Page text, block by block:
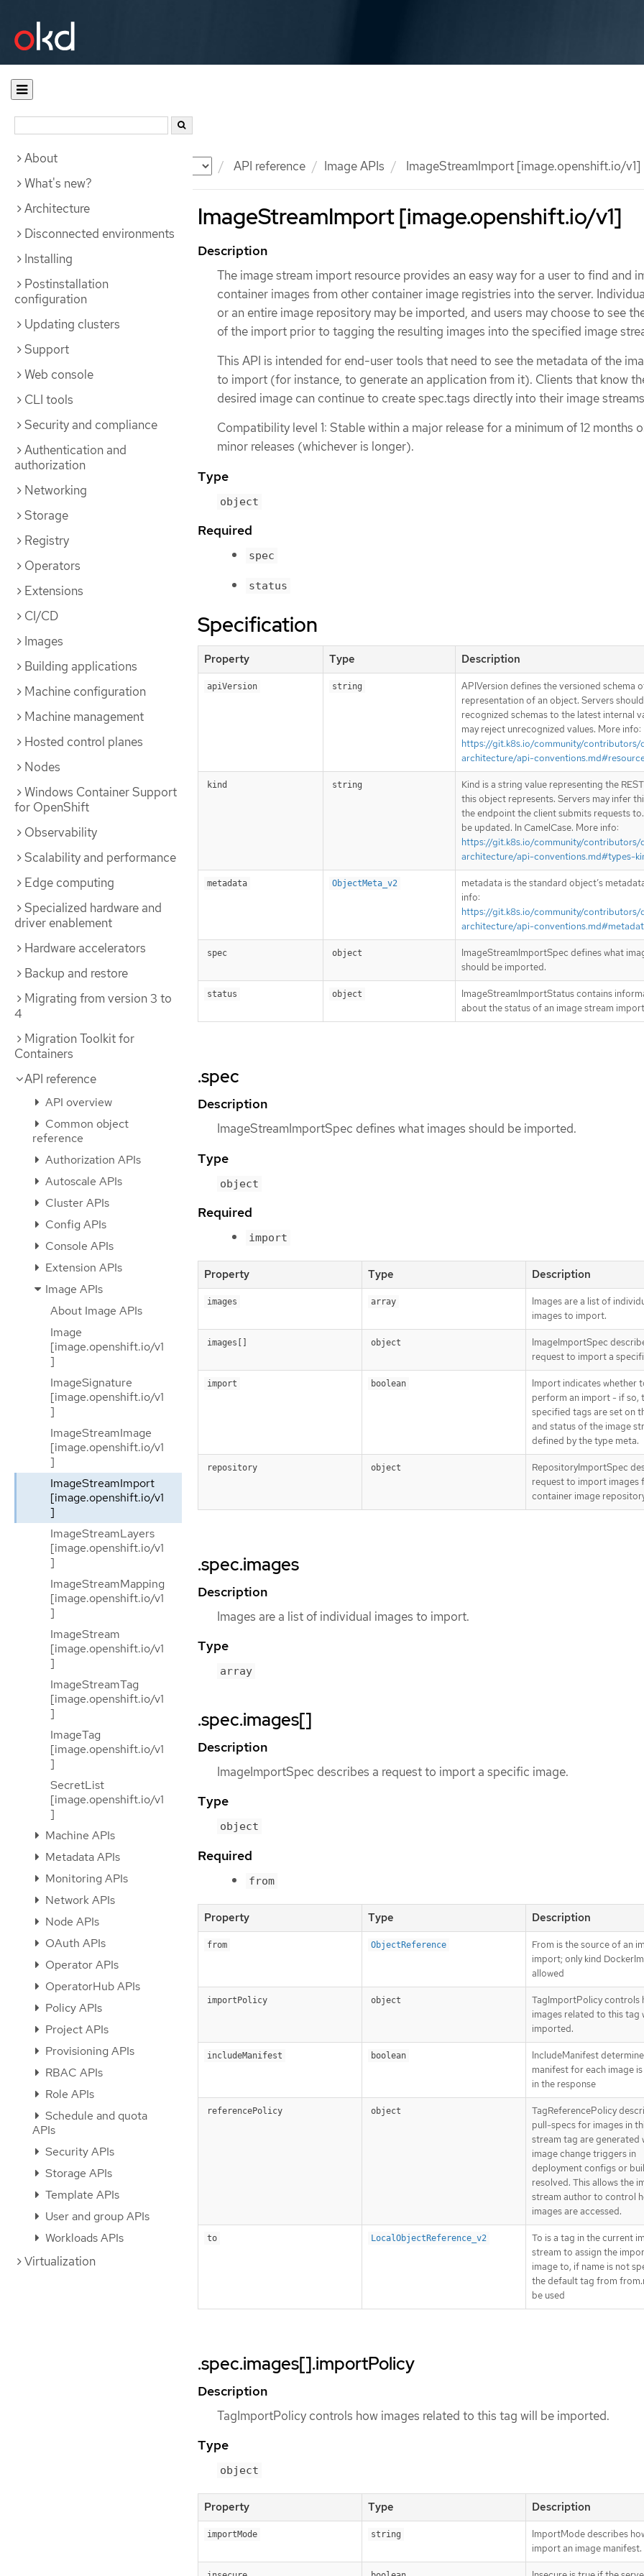
Documentation API reference Image APIs ImageStreamImport [image.openshift.io/v1]
About
What's new?
Architecture
Disconnected environments
Installing
Postinstallation
configuration
Updating clusters
Support
Web console
CLI tools
Security and compliance
Authentication and
authorization
Networking
Storage
Registry
Operators
Extensions
CI/CD
Images
Building applications
Machine configuration
Machine management
Hosted control planes
Nodes
Windows Container Support
for OpenShift
Observability
Scalability and performance
Edge computing
Specialized hardware and
driver enablement
Hardware accelerators
Backup and restore
Migrating from version 3 to
4
Migration Toolkit for
Containers
API reference
API overview
Common object
reference
Authorization APIs
Autoscale APIs
Cluster APIs
Config APIs
Console APIs
Extension APIs
Image APIs
About Image APIs
Image
[image.openshift.io/v1
]
ImageSignature
[image.openshift.io/v1
]
ImageStreamImage
[image.openshift.io/v1
]
ImageStreamImport
[image.openshift.io/v1
]
ImageStreamLayers
[image.openshift.io/v1
]
ImageStreamMapping
[image.openshift.io/v1
]
ImageStream
[image.openshift.io/v1
]
ImageStreamTag
[image.openshift.io/v1
]
ImageTag
[image.openshift.io/v1
]
SecretList
[image.openshift.io/v1
]
Machine APIs
Metadata APIs
Monitoring APIs
Network APIs
Node APIs
OAuth APIs
Operator APIs
OperatorHub APIs
Policy APIs
Project APIs
Provisioning APIs
RBAC APIs
Role APIs
Schedule and quota
APIs
Security APIs
Storage APIs
Template APIs
User and group APIs
Workloads APIs
Virtualization
ImageStreamImport [image.openshift.io/v1]
Description
The image stream import resource provides an easy way for a user to find and
container images from other container image registries into the server.
or an entire image repository may be imported, and users may choose to see
of the import prior to tagging the resulting images into the specified image
This API is intended for end-user tools that need to see the metadata of the
to import (for instance, to generate an application from it). Clients that know
desired image can continue to create spec.tags directly into their image
Compatibility level 1: Stable within a major release for a minimum of 12 months
minor releases (whichever is longer).
Type
object
Required
spec
status
Specification
Property Type Description
apiVersion string
APIVersion defines the versioned schema
representation of an object. Servers
recognized schemas to the latest internal
may reject unrecognized values. More info:
https://git.k8s.io/community/contributors/
architecture/api-
kind string
Kind is a string value representing the
this object represents. Servers may infer
the endpoint the client submits requests
be updated. In CamelCase. More info:
https://git.k8s.io/community/contributors/
architecture/api-conventions.md#types-
metadata ObjectMeta_v2
metadata is the standard object’s
info:
https://git.k8s.io/community/contributors/
architecture/api-
spec object
ImageStreamImportSpec defines what
should be imported.
status object
ImageStreamImportStatus contains
about the status of an image stream
.spec
Description
ImageStreamImportSpec defines what images should be imported.
Type
object
Required
import
Property Type Description
images array
Images are a list of
images to import.
images[] object
ImageImportSpec
request to import a
import boolean
Import indicates whether
perform an import - if so,
specified tags are set on
and status of the image
defined by the type meta.
repository object
RepositoryImportSpec
request to import images
container image
.spec.images
Description
Images are a list of individual images to import.
Type
array
.spec.images[]
Description
ImageImportSpec describes a request to import a specific image.
Type
object
Required
from
Property Type Description
from ObjectReference
From is the source of an
import; only kind
allowed
importPolicy object
TagImportPolicy controls
images related to this tag
imported.
includeManifest boolean
IncludeManifest
manifest for each image
in the response
referencePolicy object
TagReferencePolicy
pull-specs for images in
stream tag are generated
image change triggers in
deployment configs or
resolved. This allows the
stream author to control
images are accessed.
to LocalObjectReference_v2
To is a tag in the current
stream to assign the
image to, if name is not
the default tag from
be used
.spec.images[].importPolicy
Description
TagImportPolicy controls how images related to this tag will be imported.
Type
object
Property Type Description
importMode string
ImportMode describes
import an image manifest.